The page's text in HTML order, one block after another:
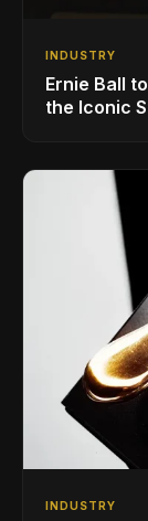
INDUSTRY
Ernie Ball
the Iconic
INDUSTRY